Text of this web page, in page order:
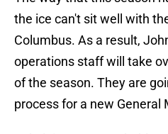
the ice can't sit well with
Columbus. As a result,
operations staff will take
of the season. They are
process for a new General